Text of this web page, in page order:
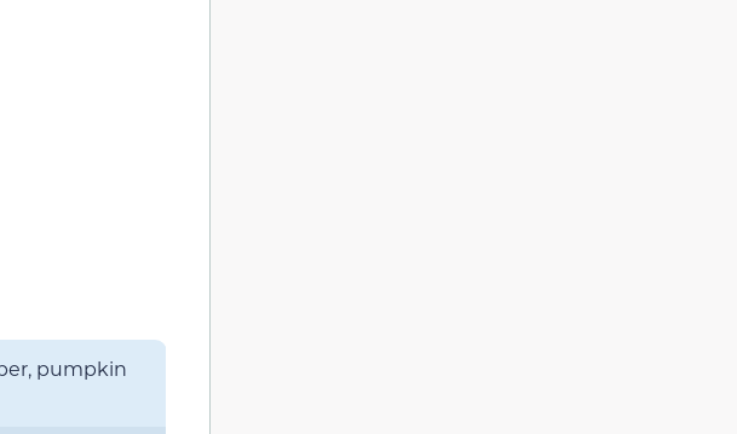
pumpkin